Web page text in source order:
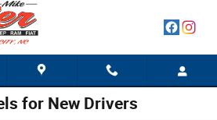
for New Drivers